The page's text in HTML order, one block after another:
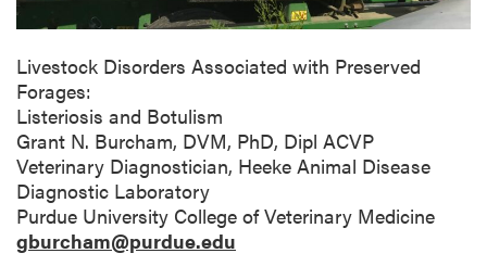
Livestock Disorders Associated with Preserved
Forages:
Listeriosis and Botulism
Grant N. Burcham, DVM, PhD, Dipl ACVP
Veterinary Diagnostician, Heeke Animal Disease
Diagnostic Laboratory
Purdue University College of Veterinary Medicine
gburcham@purdue.edu